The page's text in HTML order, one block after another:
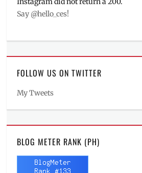
Say @hello_ces!
FOLLOW US ON TWITTER
My Tweets
BLOG METER RANK (PH)